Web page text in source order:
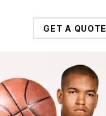
GET A QUOTE